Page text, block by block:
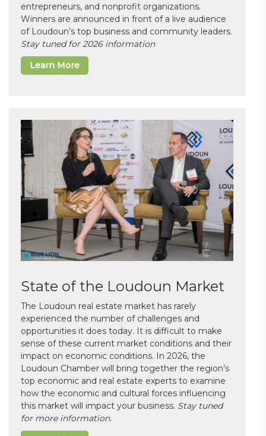
entrepreneurs, and nonprofit organizations.
Winners are announced in front of a live audience
of Loudoun’s top business and community leaders.
Stay tuned for 2026 information
Learn More
State of the Loudoun Market
The Loudoun real estate market has rarely
experienced the number of challenges and
opportunities it does today. It is difficult to make
sense of these current market conditions and their
impact on economic conditions. In 2026, the
Loudoun Chamber will bring together the region’s
top economic and real estate experts to examine
how the economic and cultural forces influencing
this market will impact your business. Stay tuned
for more information.